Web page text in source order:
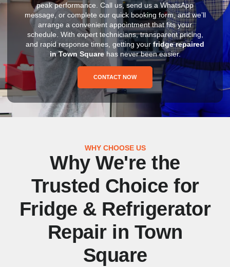
peak performance. Call us, send us a WhatsApp
message, or complete our quick booking form, and we’ll
arrange a convenient appointment that fits your
schedule. With expert technicians, transparent pricing,
and rapid response times, getting your fridge repaired
in Town Squarehas never been easier.
CONTACT NOW
WHY CHOOSE US
Why We're the
Trusted Choice for
Fridge & Refrigerator
Repair in Town
Square